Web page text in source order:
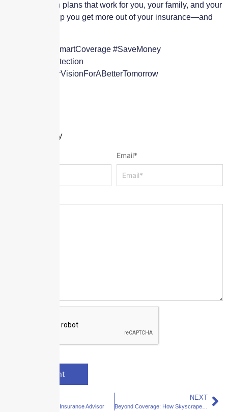
build protection plans that work for you, your family, and your
future. Let’s help you get more out of your insurance—and
#BestRates #SmartCoverage #SaveMoney
#AffordableProtection
#WeShareYourVisionForABetterTomorrow
Leave a Reply
Email*
Your Dedicated Insurance Advisor
NEXT
Beyond Coverage: How Skyscraper Becomes a Strategic Partner in Your Business